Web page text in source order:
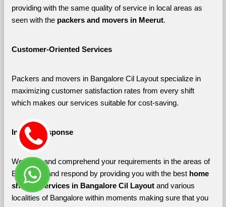
providing with the same quality of service in local areas as
seen with the packers and movers in Meerut.
Customer-Oriented Services
Packers and movers in Bangalore Cil Layout specialize in
maximizing customer satisfaction rates from every shift
which makes our services suitable for cost-saving.
Instant Response
We listen and comprehend your requirements in the areas of
Bangalore and respond by providing you with the best home
shifting services in Bangalore Cil Layout and various
localities of Bangalore within moments making sure that you